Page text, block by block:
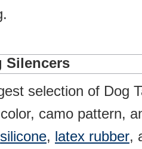
Silencers
selection of Dog
camo pattern,
silicone, latex rubber,